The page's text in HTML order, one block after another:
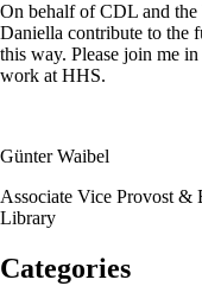
On behalf of CDL and
Daniella contribute to the
this way. Please join me
work at HHS.
Günter Waibel
Associate Vice Provost
Library
Categories